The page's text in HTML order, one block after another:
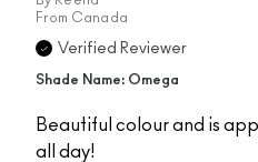
From Canada
Verified Reviewer
Shade Name: Omega
Beautiful colour and is
all day!